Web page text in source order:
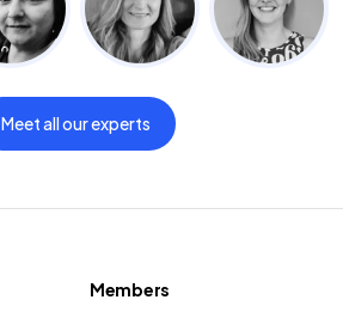
Meet all our experts
Members